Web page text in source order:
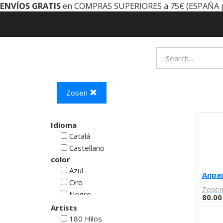
ENVÍOS GRATISen COMPRAS SUPERIORES a 75€
Zosen
Idioma
Catalá
Castellano
color
Azul
Oro
Negro
Rojo
Blanco
Artists
180 Hilos
Zosen
80.00